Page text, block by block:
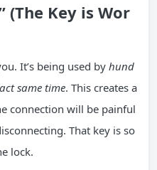
(The Key is Wor
It’s being used by hund
same time. This creates a
connection will be painful
That key is so
lock.